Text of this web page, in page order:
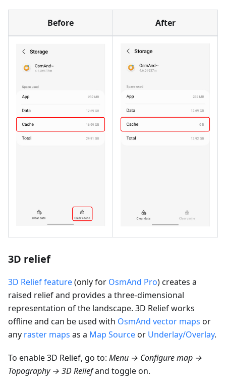
Before After
3D relief
3D Relief feature(only for OsmAnd Pro) creates a
raised relief and provides a three-dimensional
representation of the landscape. 3D Relief works
offline and can be used with OsmAnd vector maps or
any raster maps as a Map Sourceor Underlay/Overlay.
To enable 3D Relief, go to: Menu → Configure map →
Topography → 3D Reliefand toggle on.